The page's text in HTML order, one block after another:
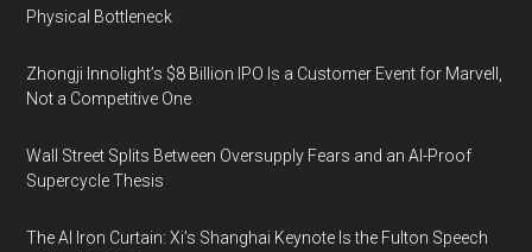
Physical Bottleneck
Zhongji Innolight’s $8 Billion IPO Is a Customer Event for Marvell,
Not a Competitive One
Wall Street Splits Between Oversupply Fears and an AI-Proof
Supercycle Thesis
The AI Iron Curtain: Xi’s Shanghai Keynote Is the Fulton Speech